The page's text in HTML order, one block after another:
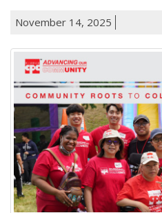
November 14, 2025